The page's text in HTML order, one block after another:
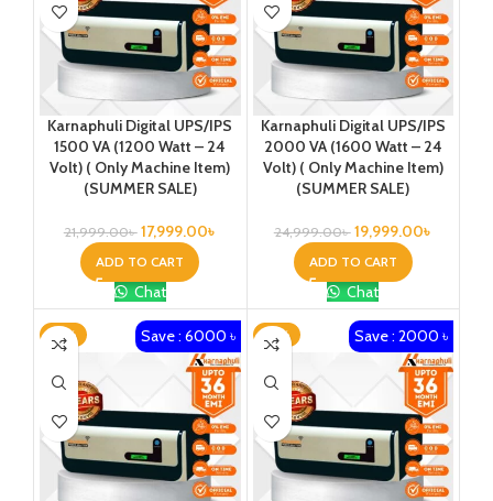
Karnaphuli Digital UPS/IPS
1500 VA (1200 Watt – 24
Volt) ( Only Machine Item)
(SUMMER SALE)
21,999.00৳ 17,999.00৳
ADD TO CART
Chat
Karnaphuli Digital UPS/IPS
2000 VA (1600 Watt – 24
Volt) ( Only Machine Item)
(SUMMER SALE)
24,999.00৳ 19,999.00৳
ADD TO CART
Chat
-21% Save : 6000 ৳ -16% Save : 2000 ৳